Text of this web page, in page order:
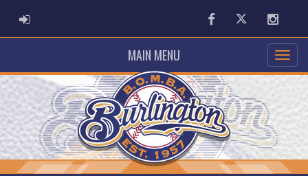
ADMIN LOGIN FacebookTwitter
MAIN MENU